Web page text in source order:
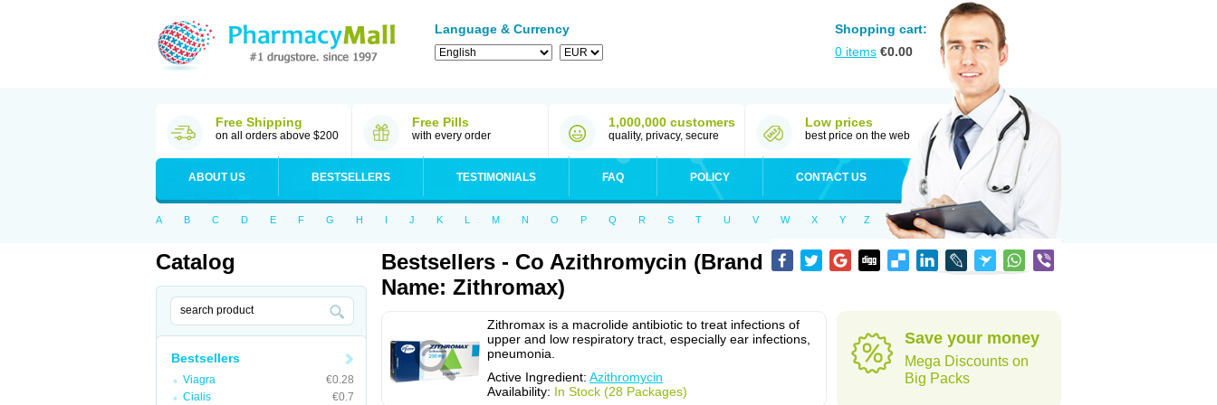
Language & Currency
Shopping cart:
0 items €0.00
Free Shipping
on all orders above $200
Free Pills
with every order
1,000,000 customers
quality, privacy, secure
Low prices
best price on the web
ABOUT US BESTSELLERS TESTIMONIALS FAQ POLICY CONTACT US
A B C D E F G H I J K L M N O P Q R S T U V W X Y Z
Catalog
Bestsellers
Viagra
€0.28
Cialis
€0.7
Bestsellers - Co Azithromycin (Brand
Name: Zithromax)
Zithromax is a macrolide antibiotic to treat infections of
upper and low respiratory tract, especially ear infections,
pneumonia.
Active Ingredient: Azithromycin
Availability: In Stock (28 Packages)
Save your money
Mega Discounts on
Big Packs